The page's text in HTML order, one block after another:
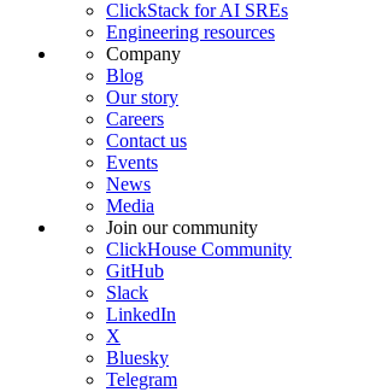
ClickStack for AI SREs
Engineering resources
Company
Blog
Our story
Careers
Contact us
Events
News
Media
Join our community
ClickHouse Community
GitHub
Slack
LinkedIn
X
Bluesky
Telegram